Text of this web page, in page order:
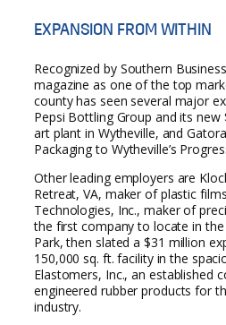
EXPANSION FROM WITHIN
Recognized by Southern
magazine as one of the top
county has seen several major
Pepsi Bottling Group and its
art plant in Wytheville, and
Packaging to Wytheville’s
Other leading employers are
Retreat, VA, maker of plastic
Technologies, Inc., maker of
the first company to locate in
Park, then slated a $31 million
150,000 sq. ft. facility in the
Elastomers, Inc., an established
engineered rubber products for
industry.